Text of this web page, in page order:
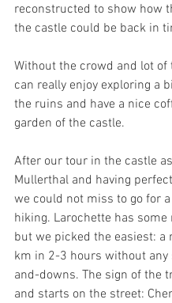
reconstructed to show how
the castle could be back in
Without the crowd and lot of
can really enjoy exploring a
the ruins and have a nice
garden of the castle.
After our tour in the castle
Mullerthal and having
we could not miss to go for
hiking. Larochette has some
but we picked the easiest: a
km in 2-3 hours without
and-downs. The sign of the
and starts on the street: